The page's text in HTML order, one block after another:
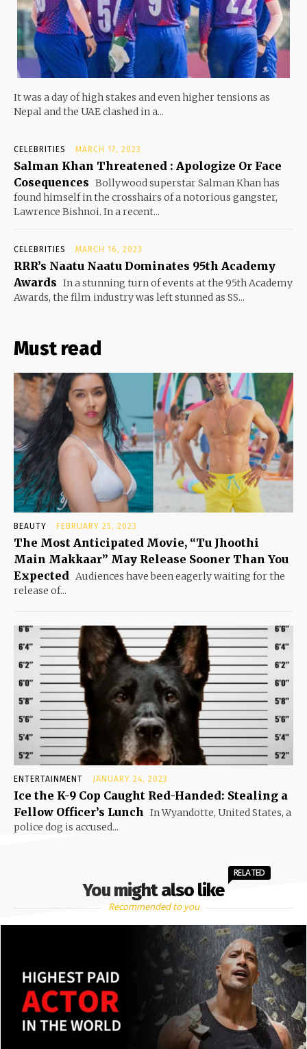
It was a day of high stakes and even higher tensions as
Nepal and the UAE clashed in a...
CELEBRITIES MARCH 17, 2023
Salman Khan Threatened : Apologize Or Face
Cosequences Bollywood superstar Salman Khan has
found himself in the crosshairs of a notorious gangster,
Lawrence Bishnoi. In a recent...
CELEBRITIES MARCH 16, 2023
RRR’s Naatu Naatu Dominates 95th Academy
Awards In a stunning turn of events at the 95th Academy
Awards, the film industry was left stunned as SS...
Must read
BEAUTY FEBRUARY 25, 2023
The Most Anticipated Movie, “Tu Jhoothi
Main Makkaar” May Release Sooner Than You
Expected Audiences have been eagerly waiting for the
release of...
ENTERTAINMENT JANUARY 24, 2023
Ice the K-9 Cop Caught Red-Handed: Stealing a
Fellow Officer’s Lunch In Wyandotte, United States, a
police dog is accused...
You might also like
RELATED
Recommended to you